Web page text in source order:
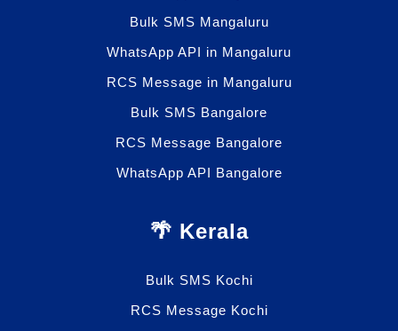
Bulk SMS Mangaluru
WhatsApp API in Mangaluru
RCS Message in Mangaluru
Bulk SMS Bangalore
RCS Message Bangalore
WhatsApp API Bangalore
🌴 Kerala
Bulk SMS Kochi
RCS Message Kochi